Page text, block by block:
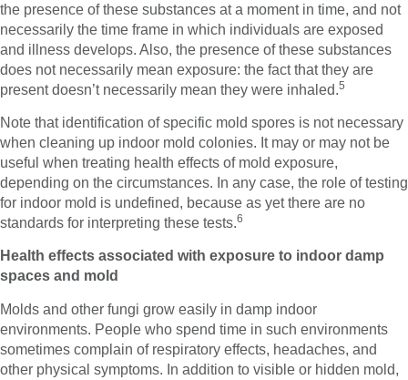
the presence of these substances at a moment in time, and not
necessarily the time frame in which individuals are exposed
and illness develops. Also, the presence of these substances
does not necessarily mean exposure: the fact that they are
present doesn’t necessarily mean they were inhaled.5
Note that identification of specific mold spores is not necessary
when cleaning up indoor mold colonies. It may or may not be
useful when treating health effects of mold exposure,
depending on the circumstances. In any case, the role of testing
for indoor mold is undefined, because as yet there are no
standards for interpreting these tests.6
Health effects associated with exposure to indoor damp
spaces and mold
Molds and other fungi grow easily in damp indoor
environments. People who spend time in such environments
sometimes complain of respiratory effects, headaches, and
other physical symptoms. In addition to visible or hidden mold,